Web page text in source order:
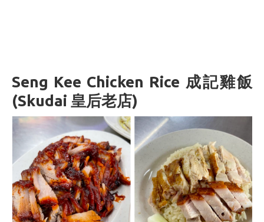
Seng Kee Chicken Rice 成記雞飯
(Skudai 皇后老店)